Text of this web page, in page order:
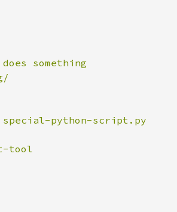
something
python-script.py
tool